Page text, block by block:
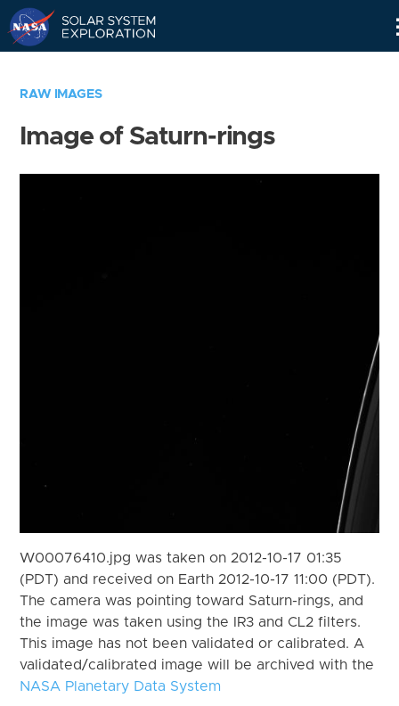
RAW IMAGES
Image of Saturn-rings
W00076410.jpg was taken on 2012-10-17 01:35
(PDT) and received on Earth 2012-10-17 11:00 (PDT).
The camera was pointing toward Saturn-rings, and
the image was taken using the IR3 and CL2 filters.
This image has not been validated or calibrated. A
validated/calibrated image will be archived with the
NASA Planetary Data System